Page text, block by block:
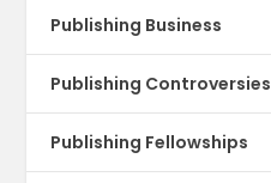
Publishing Business
Publishing Controversies
Publishing Fellowships